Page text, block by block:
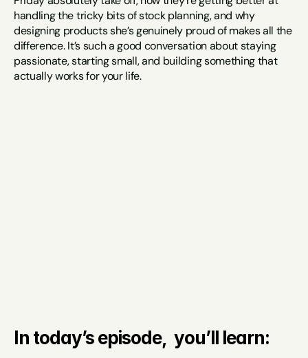
handling the tricky bits of stock planning, and why
designing products she’s genuinely proud of makes all the
difference. It’s such a good conversation about staying
passionate, starting small, and building something that
actually works for your life.
In today’s episode,  you’ll learn: